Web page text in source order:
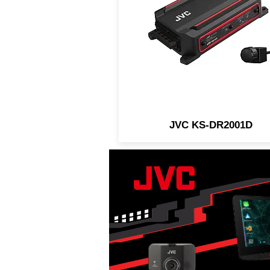
marine/motorsports
applications.
JVC KS-DR2001D